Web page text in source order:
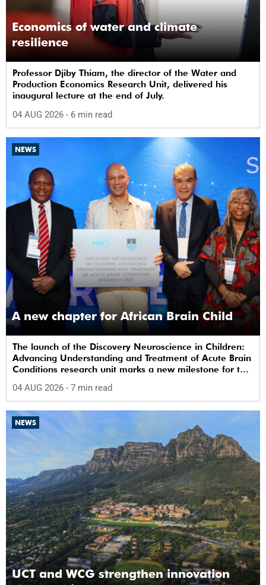
Economics of water and climate
resilience
Professor Djiby Thiam, the director of the Water and
Production Economics Research Unit, delivered his
inaugural lecture at the end of July.
04 AUG 2026 - 6 min read
NEWS
A new chapter for African Brain Child
The launch of the Discovery Neuroscience in Children:
Advancing Understanding and Treatment of Acute Brain
Conditions research unit marks a new milestone for the
04 AUG 2026 - 7 min read
NEWS
UCT and WCG strengthen innovation